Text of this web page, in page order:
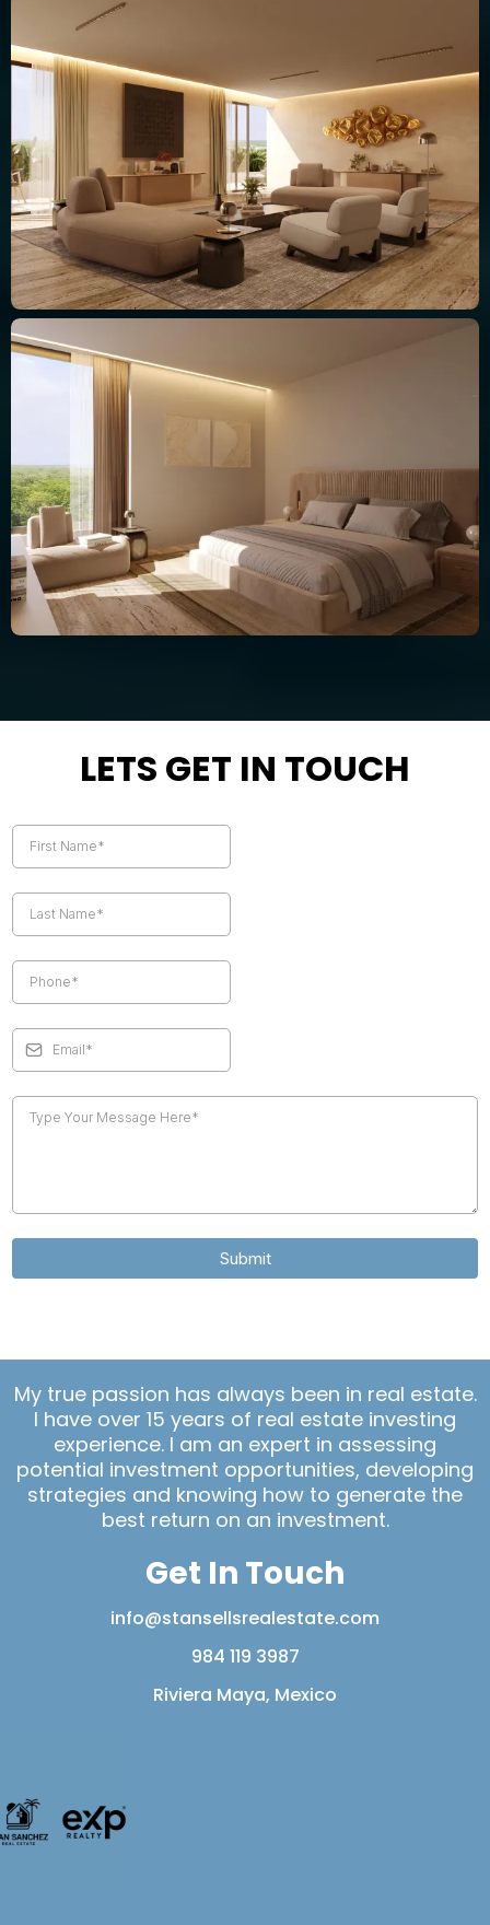
LETS GET IN TOUCH
Submit
My true passion has always been in real estate.
I have over 15 years of real estate investing
experience. I am an expert in assessing
potential investment opportunities, developing
strategies and knowing how to generate the
best return on an investment.
Get In Touch
info@stansellsrealestate.com
984 119 3987
Riviera Maya, Mexico